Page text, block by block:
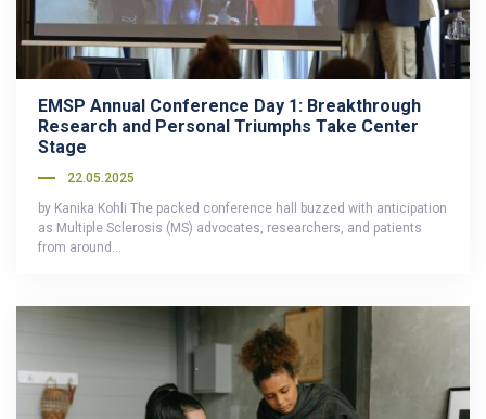
EMSP Annual Conference Day 1: Breakthrough
Research and Personal Triumphs Take Center
Stage
22.05.2025
by Kanika Kohli The packed conference hall buzzed with anticipation
as Multiple Sclerosis (MS) advocates, researchers, and patients
from around…